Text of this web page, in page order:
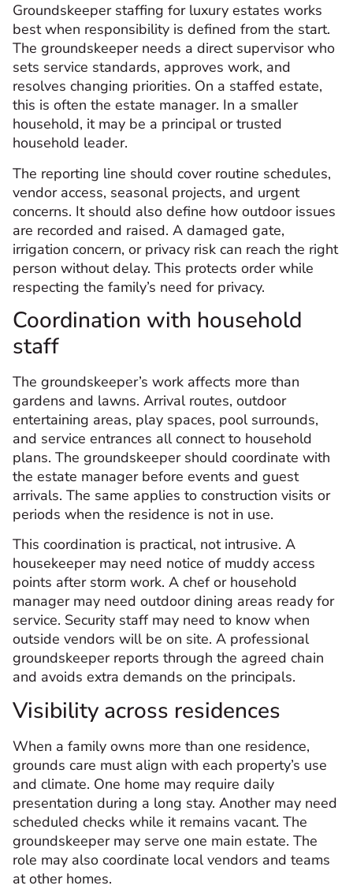
Groundskeeper staffing for luxury estates works
best when responsibility is defined from the start.
The groundskeeper needs a direct supervisor who
sets service standards, approves work, and
resolves changing priorities. On a staffed estate,
this is often the estate manager. In a smaller
household, it may be a principal or trusted
household leader.
The reporting line should cover routine schedules,
vendor access, seasonal projects, and urgent
concerns. It should also define how outdoor issues
are recorded and raised. A damaged gate,
irrigation concern, or privacy risk can reach the right
person without delay. This protects order while
respecting the family’s need for privacy.
Coordination with household
staff
The groundskeeper’s work affects more than
gardens and lawns. Arrival routes, outdoor
entertaining areas, play spaces, pool surrounds,
and service entrances all connect to household
plans. The groundskeeper should coordinate with
the estate manager before events and guest
arrivals. The same applies to construction visits or
periods when the residence is not in use.
This coordination is practical, not intrusive. A
housekeeper may need notice of muddy access
points after storm work. A chef or household
manager may need outdoor dining areas ready for
service. Security staff may need to know when
outside vendors will be on site. A professional
groundskeeper reports through the agreed chain
and avoids extra demands on the principals.
Visibility across residences
When a family owns more than one residence,
grounds care must align with each property’s use
and climate. One home may require daily
presentation during a long stay. Another may need
scheduled checks while it remains vacant. The
groundskeeper may serve one main estate. The
role may also coordinate local vendors and teams
at other homes.